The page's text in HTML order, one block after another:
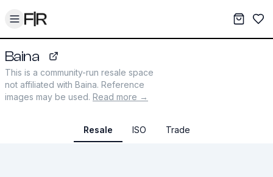
Toggle menu My
Baina
shopbaina.com
This is a community-run resale space
not affiliated with Baina. Reference
images may be used. Read more →
Resale ISO Trade